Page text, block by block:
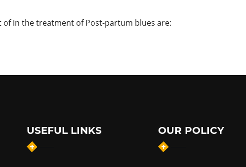
in the treatment of Post-partum blues are:
USEFUL LINKS OUR POLICY